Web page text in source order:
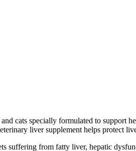
cats specially formulated to support
liver supplement helps protect
suffering from fatty liver, hepatic